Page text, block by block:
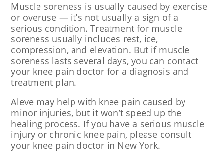
Muscle soreness is usually caused by exercise
or overuse — it’s not usually a sign of a
serious condition. Treatment for muscle
soreness usually includes rest, ice,
compression, and elevation. But if muscle
soreness lasts several days, you can contact
your knee pain doctor for a diagnosis and
treatment plan.
Aleve may help with knee pain caused by
minor injuries, but it won’t speed up the
healing process. If you have a serious muscle
injury or chronic knee pain, please consult
your knee pain doctor in New York.